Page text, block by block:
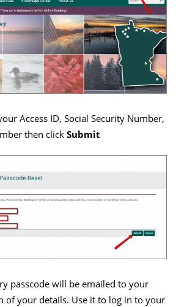
Access ID, Social Security Number,
then clickSubmit
passcode will be emailed to your
of your details. Use it to log in to your